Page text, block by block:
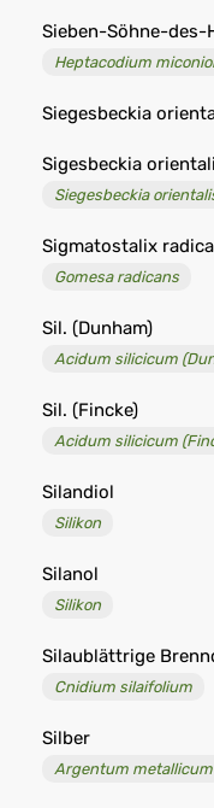
Sieben-Söhne-des-
Heptacodium
Siegesbeckia
Sigesbeckia
Siegesbeckia
Sigmatostalix
Gomesa radicans
Sil. (Dunham)
Acidum silicicum
Sil. (Fincke)
Acidum silicicum
Silandiol
Silikon
Silanol
Silikon
Silaublättrige
Cnidium silaifolium
Silber
Argentum metallicum